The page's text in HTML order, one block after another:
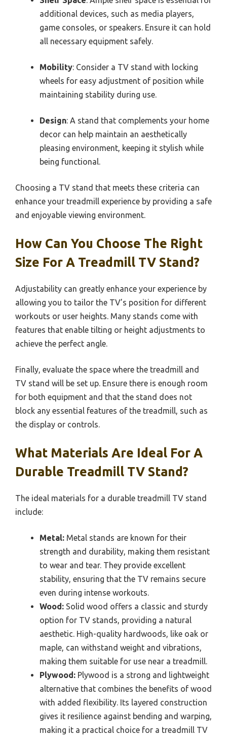
additional devices, such as media players,
game consoles, or speakers. Ensure it can hold
all necessary equipment safely.
Mobility: Consider a TV stand with locking
wheels for easy adjustment of position while
maintaining stability during use.
Design: A stand that complements your home
decor can help maintain an aesthetically
pleasing environment, keeping it stylish while
being functional.
Choosing a TV stand that meets these criteria can
enhance your treadmill experience by providing a safe
and enjoyable viewing environment.
How Can You Choose The Right
Size For A Treadmill TV Stand?
Adjustability can greatly enhance your experience by
allowing you to tailor the TV’s position for different
workouts or user heights. Many stands come with
features that enable tilting or height adjustments to
achieve the perfect angle.
Finally, evaluate the space where the treadmill and
TV stand will be set up. Ensure there is enough room
for both equipment and that the stand does not
block any essential features of the treadmill, such as
the display or controls.
What Materials Are Ideal For A
Durable Treadmill TV Stand?
The ideal materials for a durable treadmill TV stand
include:
Metal: Metal stands are known for their
strength and durability, making them resistant
to wear and tear. They provide excellent
stability, ensuring that the TV remains secure
even during intense workouts.
Wood: Solid wood offers a classic and sturdy
option for TV stands, providing a natural
aesthetic. High-quality hardwoods, like oak or
maple, can withstand weight and vibrations,
making them suitable for use near a treadmill.
Plywood: Plywood is a strong and lightweight
alternative that combines the benefits of wood
with added flexibility. Its layered construction
gives it resilience against bending and warping,
making it a practical choice for a treadmill TV